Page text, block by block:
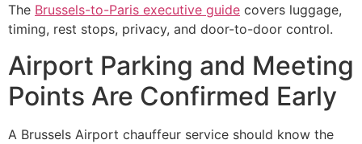
The Brussels-to-Paris executive guide covers luggage,
timing, rest stops, privacy, and door-to-door control.
Airport Parking and Meeting
Points Are Confirmed Early
A Brussels Airport chauffeur service should know the